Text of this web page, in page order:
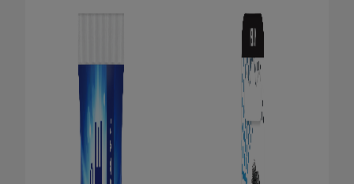
ORAL HEALTH CHECK
PRODUCT MATCH
FOR PROFESSIONALS